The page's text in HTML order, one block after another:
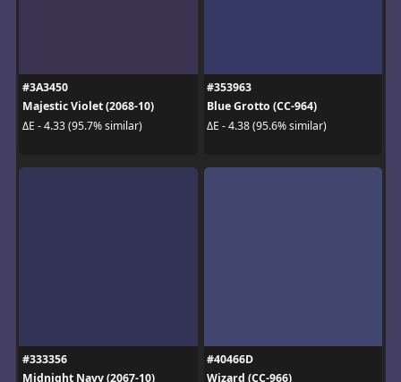
#3A3450
Majestic Violet (2068-10)
ΔE - 4.33 (95.7% similar)
#353963
Blue Grotto (CC-964)
ΔE - 4.38 (95.6% similar)
#333356
Midnight Navy (2067-10)
#40466D
Wizard (CC-966)